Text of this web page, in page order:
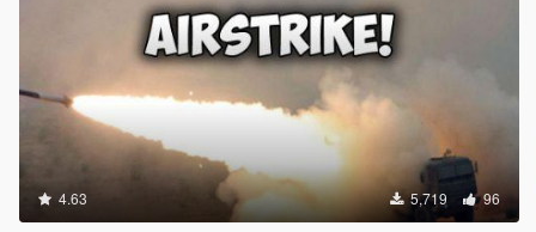
4.63 5,719 96